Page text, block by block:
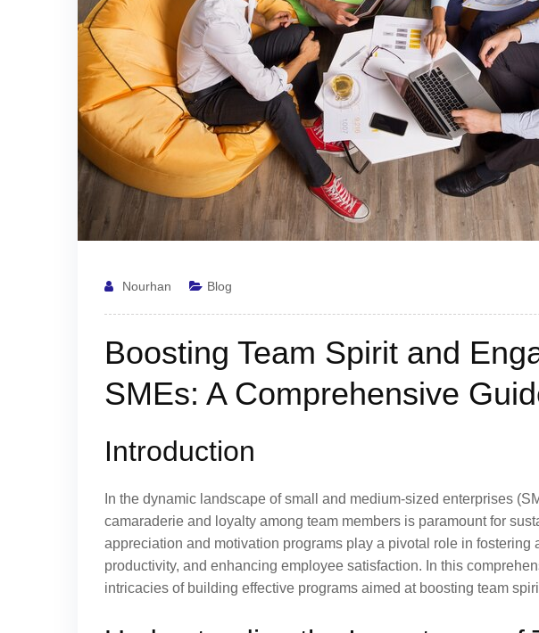
Nourhan Blog
Boosting Team Spirit and
SMEs: A Comprehensive
Introduction
In the dynamic landscape of small and medium-sized enterprises
camaraderie and loyalty among team members is paramount for
appreciation and motivation programs play a pivotal role in fostering
productivity, and enhancing employee satisfaction. In this
intricacies of building effective programs aimed at boosting team